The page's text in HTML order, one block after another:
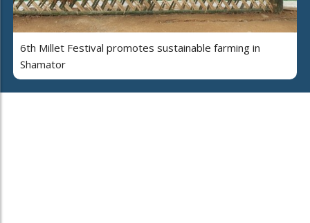
6th Millet Festival promotes sustainable farming in
Shamator